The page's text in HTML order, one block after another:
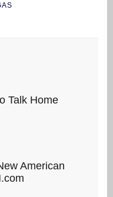
Talk Home
American